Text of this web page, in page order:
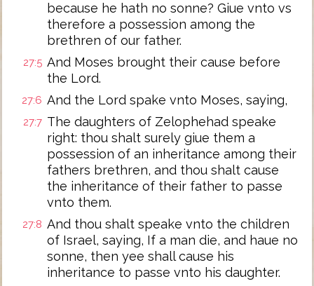
because he hath no sonne? Giue vnto vs
therefore a possession among the
brethren of our father.
27:5 And Moses brought their cause before
the Lord.
27:6 And the Lord spake vnto Moses, saying,
27:7 The daughters of Zelophehad speake
right: thou shalt surely giue them a
possession of an inheritance among their
fathers brethren, and thou shalt cause
the inheritance of their father to passe
vnto them.
27:8 And thou shalt speake vnto the children
of Israel, saying, If a man die, and haue no
sonne, then yee shall cause his
inheritance to passe vnto his daughter.